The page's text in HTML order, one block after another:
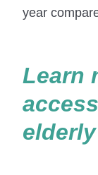
year
Learn